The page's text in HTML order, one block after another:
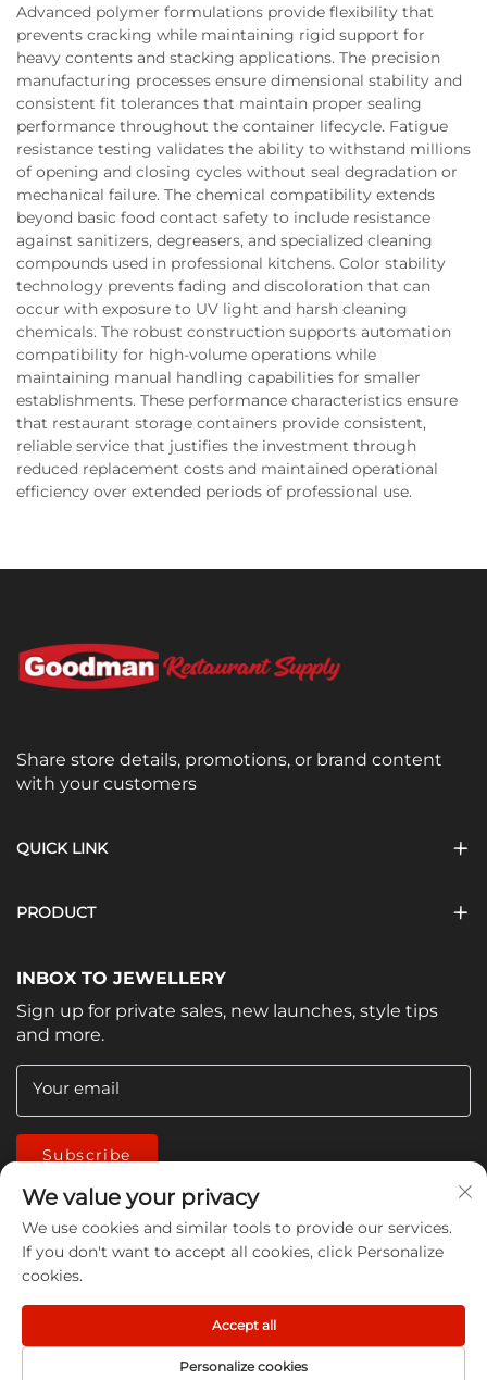
Advanced polymer formulations provide flexibility that
prevents cracking while maintaining rigid support for
heavy contents and stacking applications. The precision
manufacturing processes ensure dimensional stability and
consistent fit tolerances that maintain proper sealing
performance throughout the container lifecycle. Fatigue
resistance testing validates the ability to withstand millions
of opening and closing cycles without seal degradation or
mechanical failure. The chemical compatibility extends
beyond basic food contact safety to include resistance
against sanitizers, degreasers, and specialized cleaning
compounds used in professional kitchens. Color stability
technology prevents fading and discoloration that can
occur with exposure to UV light and harsh cleaning
chemicals. The robust construction supports automation
compatibility for high-volume operations while
maintaining manual handling capabilities for smaller
establishments. These performance characteristics ensure
that restaurant storage containers provide consistent,
reliable service that justifies the investment through
reduced replacement costs and maintained operational
efficiency over extended periods of professional use.
Share store details, promotions, or brand content
with your customers
QUICK LINK
PRODUCT
INBOX TO JEWELLERY
Sign up for private sales, new launches, style tips
and more.
Your email
Subscribe
Copyright © 2026 China Jiangmen Guanwen cleaning
products Co., LTD. All rights reserved -Privacy Policy
We value your privacy
We use cookies and similar tools to provide our services.
If you don't want to accept all cookies, click Personalize
cookies.
Personalize cookies
Accept all